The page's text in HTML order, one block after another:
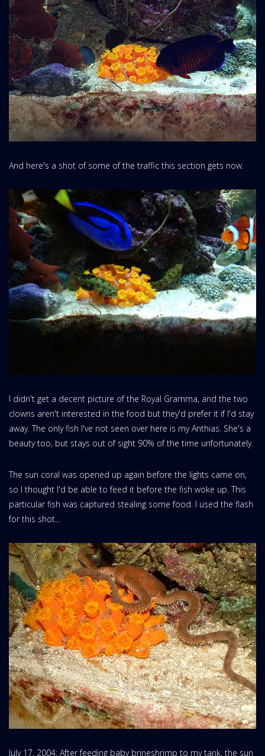
And here's a shot of some of the traffic this section gets now.
I didn't get a decent picture of the Royal Gramma, and the two
clowns aren't interested in the food but they'd prefer it if I'd stay
away. The only fish I've not seen over here is my Anthias. She's a
beauty too, but stays out of sight 90% of the time unfortunately.
The sun coral was opened up again before the lights came on,
so I thought I'd be able to feed it before the fish woke up. This
particular fish was captured stealing some food. I used the flash
for this shot...
July 17, 2004: After feeding baby brineshrimp to my tank, the sun